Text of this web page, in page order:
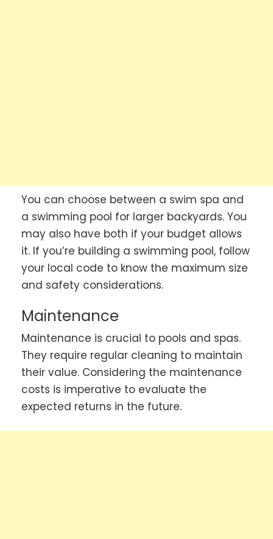
You can choose between a swim spa and
a swimming pool for larger backyards. You
may also have both if your budget allows
it. If you’re building a swimming pool, follow
your local code to know the maximum size
and safety considerations.
Maintenance
Maintenance is crucial to pools and spas.
They require regular cleaning to maintain
their value. Considering the maintenance
costs is imperative to evaluate the
expected returns in the future.